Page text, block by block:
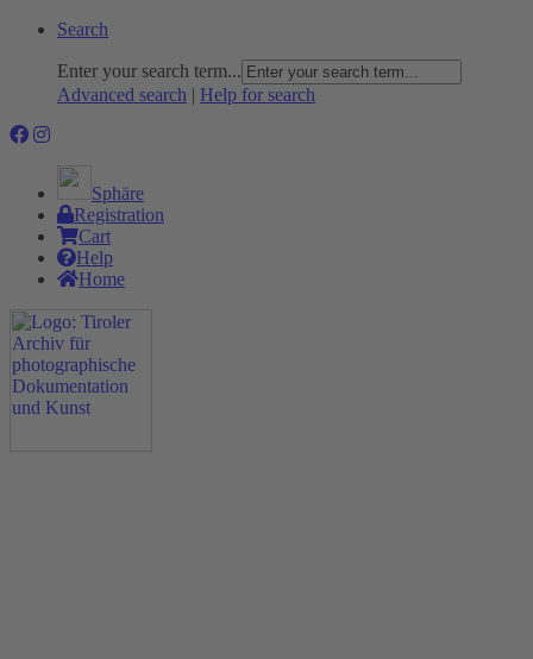
Search
Enter your search term...
Advanced search | Help for search
Sphäre
Registration
Cart
Help
Home